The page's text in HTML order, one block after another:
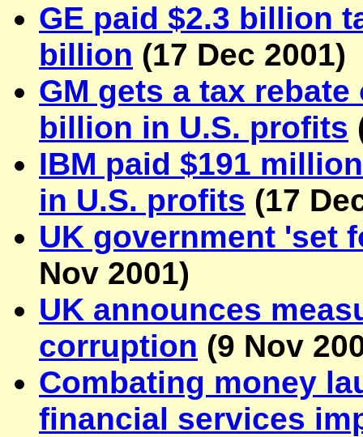
GE paid $2.3 billion
billion (17 Dec 2001)
GM gets a tax
billion in U.S. profits
IBM paid $191
in U.S. profits (17
UK government 'set
Nov 2001)
UK announces
corruption (9 Nov
Combating money
financial services